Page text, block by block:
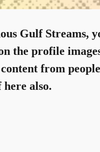
Gulf Streams,
the profile
from
here also.